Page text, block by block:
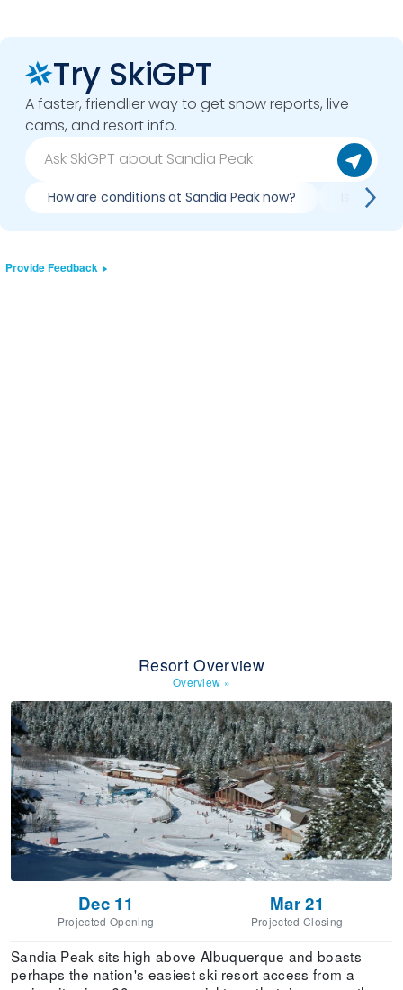
Try SkiGPT
A faster, friendlier way to get snow reports, live
cams, and resort info.
How are conditions at Sandia Peak now? Is it
Provide Feedback
Resort Overview
Overview »
Dec 11
Projected Opening
Mar 21
Projected Closing
Sandia Peak sits high above Albuquerque and boasts
perhaps the nation's easiest ski resort access from a